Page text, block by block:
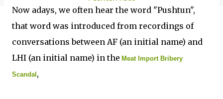
Now adays, we often hear the word "Pushtun",
that word was introduced from recordings of
conversations between AF (an initial name) and
LHI (an initial name) in the Meat Import Bribery
Scandal ,